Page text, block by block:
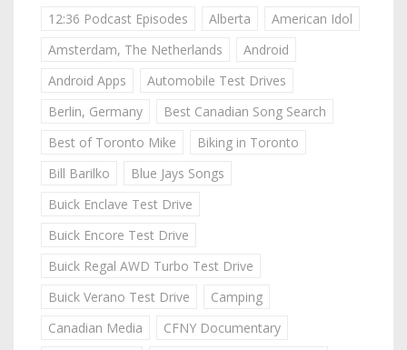
12:36 Podcast Episodes Alberta
American Idol
Amsterdam, The Netherlands
Android
Android Apps
Automobile Test Drives
Berlin, Germany
Best Canadian Song Search
Best of Toronto Mike
Biking in Toronto
Bill Barilko
Blue Jays Songs
Buick Enclave Test Drive
Buick Encore Test Drive
Buick Regal AWD Turbo Test Drive
Buick Verano Test Drive
Camping
Canadian Media
CFNY Documentary